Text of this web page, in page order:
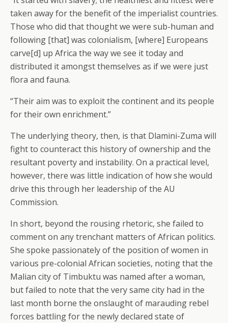
taken away for the benefit of the imperialist countries.
Those who did that thought we were sub-human and
following [that] was colonialism, [where] Europeans
carve[d] up Africa the way we see it today and
distributed it amongst themselves as if we were just
flora and fauna.
“Their aim was to exploit the continent and its people
for their own enrichment.”
The underlying theory, then, is that Dlamini-Zuma will
fight to counteract this history of ownership and the
resultant poverty and instability. On a practical level,
however, there was little indication of how she would
drive this through her leadership of the AU
Commission.
In short, beyond the rousing rhetoric, she failed to
comment on any trenchant matters of African politics.
She spoke passionately of the position of women in
various pre-colonial African societies, noting that the
Malian city of Timbuktu was named after a woman,
but failed to note that the very same city had in the
last month borne the onslaught of marauding rebel
forces battling for the newly declared state of